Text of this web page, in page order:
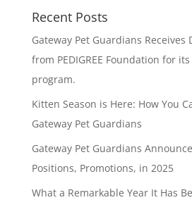
Recent Posts
Gateway Pet Guardians Receives
from PEDIGREE Foundation for
program.
Kitten Season is Here: How You
Gateway Pet Guardians
Gateway Pet Guardians
Positions, Promotions, in 2025
What a Remarkable Year It Has